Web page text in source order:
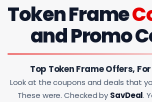
Token Frame
and Promo
Top Token Frame Offers, For
Look at the coupons and deals that
These were. Checked by SavDeal.